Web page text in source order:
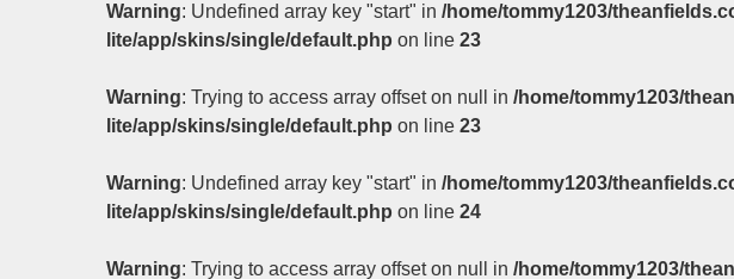
Warning: Undefined array key "start" in /home/tommy1203/
lite/app/skins/single/default.php on line 23
Warning: Trying to access array offset on null in /home/tommy1203/
lite/app/skins/single/default.php on line 23
Warning: Undefined array key "start" in /home/tommy1203/
lite/app/skins/single/default.php on line 24
Warning: Trying to access array offset on null in /home/tommy1203/